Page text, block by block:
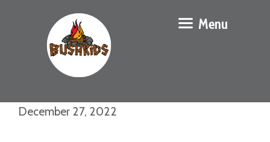
Menu
December 27, 2022